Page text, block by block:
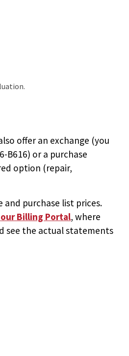
offer an exchange (you
B616) or a purchase
option (repair,
and purchase list prices.
our Billing Portal, where
see the actual statements